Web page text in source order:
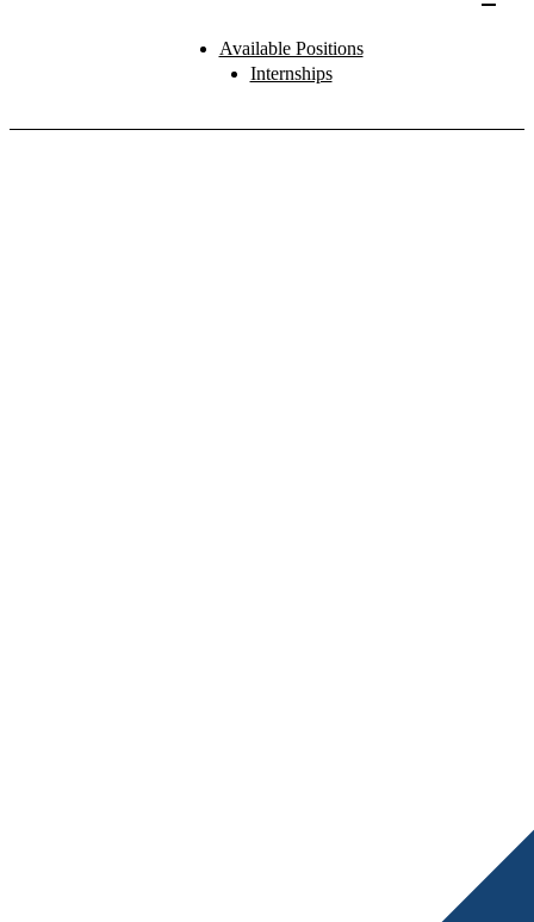
Available Positions
Internships